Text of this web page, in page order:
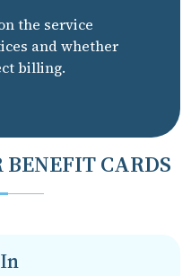
the service
and whether
billing.
BENEFIT CARDS